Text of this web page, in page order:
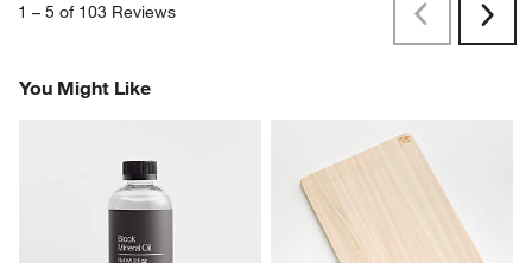
1 – 5 of 103 Reviews
PreviousNext
You Might Like